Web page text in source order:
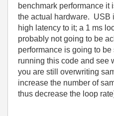
benchmark performance it
the actual hardware. USB
high latency to it; a 1 ms
probably not going to be
performance is going to
running this code and see
you are still overwriting
increase the number of
thus decrease the loop